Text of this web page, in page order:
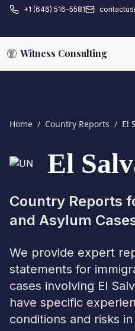
+1 (646) 516-5581
Witness Consulting
Home / Country Reports / El
El
Country Reports
and Asylum
We provide expert
statements for
cases involving El
have specific
conditions and risks